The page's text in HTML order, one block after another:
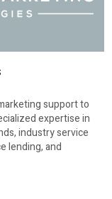
support to
expertise in
industry service
lending, and